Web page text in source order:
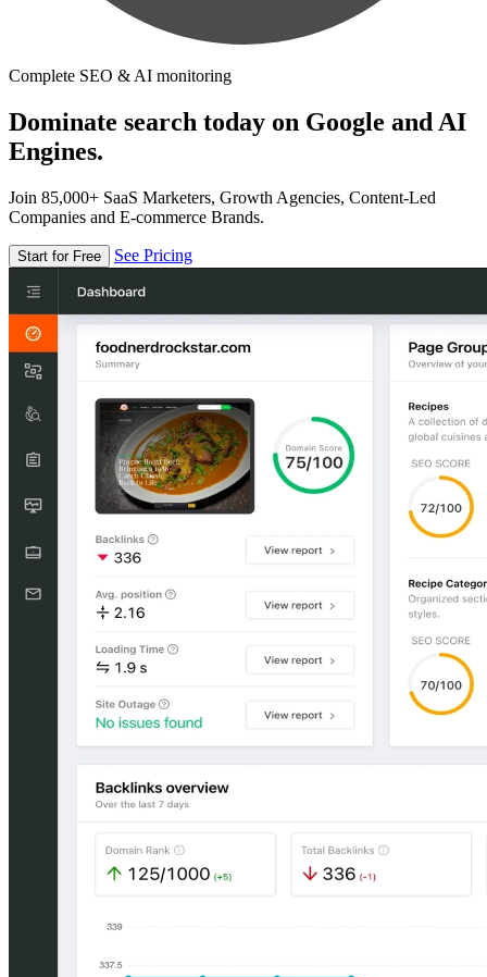
Complete SEO & AI monitoring
Dominate search today on Google and AI
Engines.
Join 85,000+ SaaS Marketers, Growth Agencies, Content-Led
Companies and E-commerce Brands.
Start for Free See Pricing